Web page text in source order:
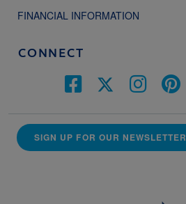
FINANCIAL INFORMATION
CONNECT
SIGN UP FOR OUR NEWSLETTER